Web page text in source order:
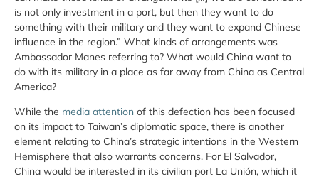
is not only investment in a port, but then they want to do
something with their military and they want to expand Chinese
influence in the region.” What kinds of arrangements was
Ambassador Manes referring to? What would China want to
do with its military in a place as far away from China as Central
America?
While the media attention of this defection has been focused
on its impact to Taiwan’s diplomatic space, there is another
element relating to China’s strategic intentions in the Western
Hemisphere that also warrants concerns. For El Salvador,
China would be interested in its civilian port La Unión, which it